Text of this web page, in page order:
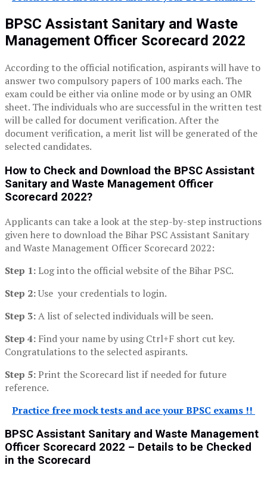
BPSC Assistant Sanitary and Waste
Management Officer Scorecard 2022
According to the official notification, aspirants will have to
answer two compulsory papers of 100 marks each. The
exam could be either via online mode or by using an OMR
sheet. The individuals who are successful in the written test
will be called for document verification. After the
document verification, a merit list will be generated of the
selected candidates.
How to Check and Download the BPSC Assistant
Sanitary and Waste Management Officer
Scorecard 2022?
Applicants can take a look at the step-by-step instructions
given here to download the Bihar PSC Assistant Sanitary
and Waste Management Officer Scorecard 2022:
Step 1:Log into the official website of the Bihar PSC.
Step 2:Use your credentials to login.
Step 3:A list of selected individuals will be seen.
Step 4: Find your name by using Ctrl+F short cut key.
Congratulations to the selected aspirants.
Step 5:Print the Scorecard list if needed for future
reference.
Practice free mock tests and ace your BPSC exams !!
BPSC Assistant Sanitary and Waste Management
Officer Scorecard 2022 – Details to be Checked
in the Scorecard